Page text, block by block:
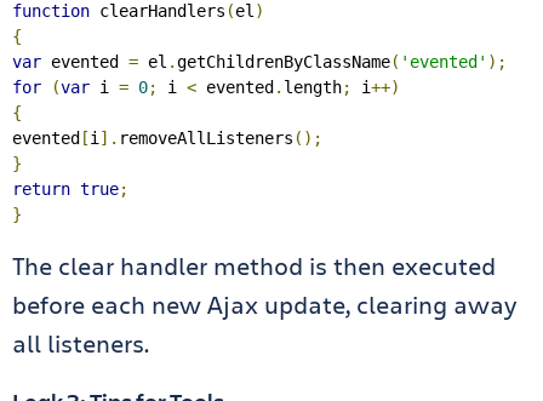
function clearHandlers (el )
{
var evented = el .getChildrenByClassName( 'evented' );
for
(var i = 0; i < evented . length; i++)
{
evented [i ]. removeAllListeners ();
}
return true;
}
The clear handler method is then executed
before each new Ajax update, clearing away
all listeners.